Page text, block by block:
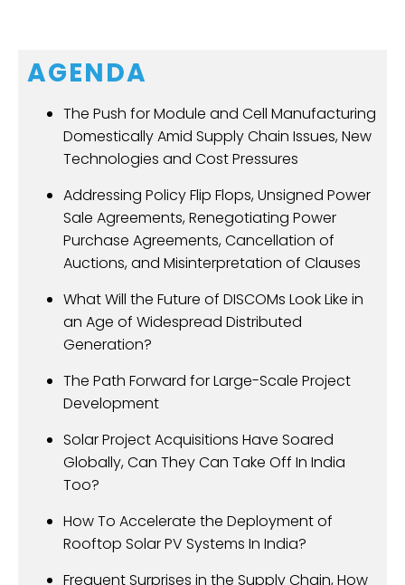
AGENDA
The Push for Module and Cell Manufacturing
Domestically Amid Supply Chain Issues, New
Technologies and Cost Pressures
Addressing Policy Flip Flops, Unsigned Power
Sale Agreements, Renegotiating Power
Purchase Agreements, Cancellation of
Auctions, and Misinterpretation of Clauses
What Will the Future of DISCOMs Look Like in
an Age of Widespread Distributed
Generation?
The Path Forward for Large-Scale Project
Development
Solar Project Acquisitions Have Soared
Globally, Can They Can Take Off In India
Too?
How To Accelerate the Deployment of
Rooftop Solar PV Systems In India?
Frequent Surprises in the Supply Chain, How